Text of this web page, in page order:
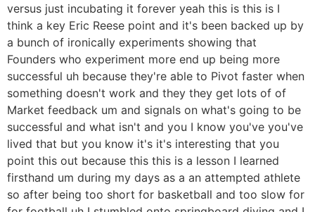
versus just incubating it forever yeah this is this is I
think a key Eric Reese point and it's been backed up by
a bunch of ironically experiments showing that
Founders who experiment more end up being more
successful uh because they're able to Pivot faster when
something doesn't work and they they get lots of of
Market feedback um and signals on what's going to be
successful and what isn't and you I know you've you've
lived that but you know it's it's interesting that you
point this out because this this is a lesson I learned
firsthand um during my days as a an attempted athlete
so after being too short for basketball and too slow for